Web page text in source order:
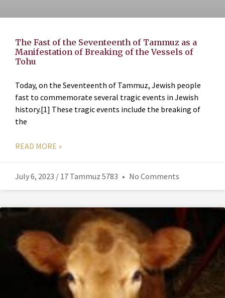
The Fast of the Seventeenth of Tammuz as a
Manifestation of Breaking of the Vessels of
Tohu
Today, on the Seventeenth of Tammuz, Jewish people
fast to commemorate several tragic events in Jewish
history.[1] These tragic events include the breaking of
the
READ MORE »
July 6, 2023 / 17 Tammuz 5783 No Comments